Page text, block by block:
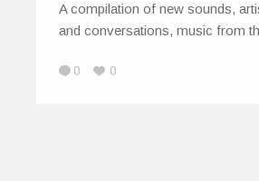
A compilation of new sounds,
and conversations, music from
0 0